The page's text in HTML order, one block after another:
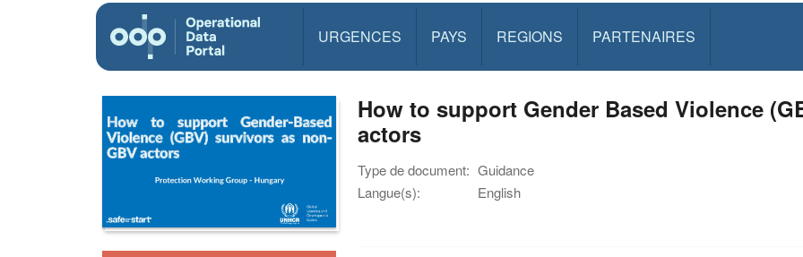
URGENCES PAYS REGIONS PARTENAIRES
How to support Gender Based Violence
actors
Type de document: Guidance
Langue(s):
English